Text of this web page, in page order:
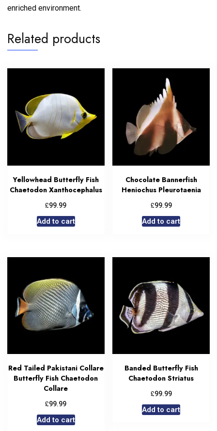
enriched environment.
Related products
Yellowhead Butterfly Fish
Chaetodon Xanthocephalus
£99.99
Add to cart
Chocolate Bannerfish
Heniochus Pleurotaenia
£99.99
Add to cart
Red Tailed Pakistani Collare
Butterfly Fish Chaetodon
Collare
£99.99
Add to cart
Banded Butterfly Fish
Chaetodon Striatus
£99.99
Add to cart